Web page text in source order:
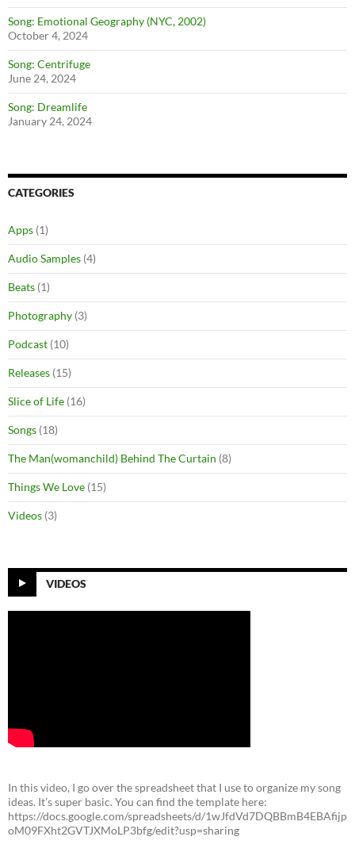
Song: Emotional Geography (NYC, 2002)
October 4, 2024
Song: Centrifuge
June 24, 2024
Song: Dreamlife
January 24, 2024
CATEGORIES
Apps (1)
Audio Samples (4)
Beats (1)
Photography (3)
Podcast (10)
Releases (15)
Slice of Life (16)
Songs (18)
The Man(womanchild) Behind The Curtain (8)
Things We Love (15)
Videos (3)
VIDEOS
In this video, I go over the spreadsheet that I use to organize my song
ideas. It’s super basic. You can find the template here:
https://docs.google.com/spreadsheets/d/1wJfdVd7DQBBmB4EBAfijp
oM09FXht2GVTJXMoLP3bfg/edit?usp=sharing